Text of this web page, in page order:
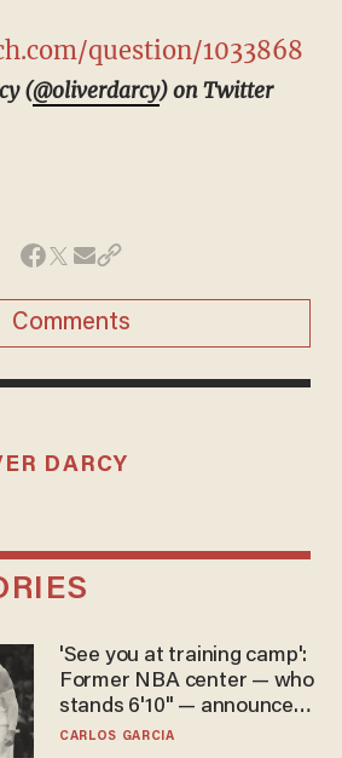
question/1033868
(@oliverdarcy) on Twitter
Comments
DARCY
'See you at training camp':
Former NBA center — who
stands 6'10" — announces
he's ready to play in the
CARLOS GARCIA